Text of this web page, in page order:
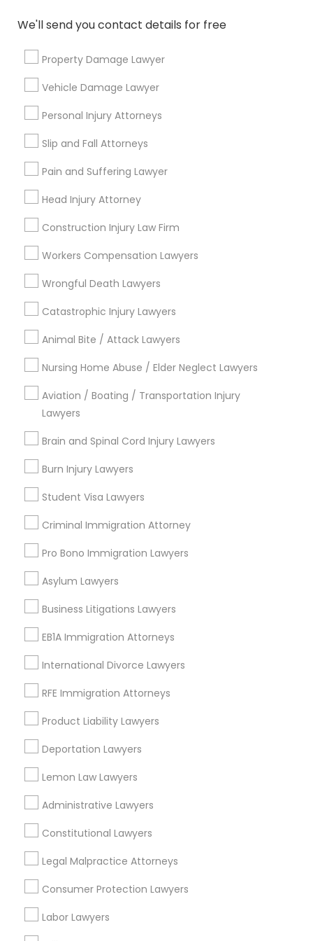
We'll send you contact details for free
Property Damage Lawyer
Vehicle Damage Lawyer
Personal Injury Attorneys
Slip and Fall Attorneys
Pain and Suffering Lawyer
Head Injury Attorney
Construction Injury Law Firm
Workers Compensation Lawyers
Wrongful Death Lawyers
Catastrophic Injury Lawyers
Animal Bite / Attack Lawyers
Nursing Home Abuse / Elder Neglect Lawyers
Aviation / Boating / Transportation Injury
Lawyers
Brain and Spinal Cord Injury Lawyers
Burn Injury Lawyers
Student Visa Lawyers
Criminal Immigration Attorney
Pro Bono Immigration Lawyers
Asylum Lawyers
Business Litigations Lawyers
EB1A Immigration Attorneys
International Divorce Lawyers
RFE Immigration Attorneys
Product Liability Lawyers
Deportation Lawyers
Lemon Law Lawyers
Administrative Lawyers
Constitutional Lawyers
Legal Malpractice Attorneys
Consumer Protection Lawyers
Labor Lawyers
City *
Email *
Contact Number *
Types of Legal Services
Indian Lawyers
Law Firms
Green Card Attorneys
H1B Lawyers
Tourist Visa Attorney
Legal Services in Nearby
Neighborhoods
North Oak Park, CA
Alhambra Triangle, CA
Med Center, CA
Curtis Park, CA
Newton Booth, CA
Central Oak Park, CA
Elmhurst, CA
Fairgrounds, CA
Indian Lawyers Nearby Locality
Sacramento, CA
Davis, CA
Elk Grove, CA
Citrus Heights, CA
Roseville, CA